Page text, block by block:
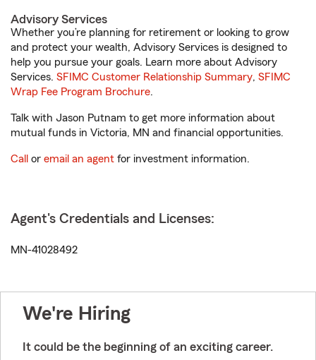
Advisory Services
Whether you’re planning for retirement or looking to grow
and protect your wealth, Advisory Services is designed to
help you pursue your goals. Learn more about Advisory
Services. SFIMC Customer Relationship Summary, SFIMC
Wrap Fee Program Brochure.
Talk with Jason Putnam to get more information about
mutual funds in Victoria, MN and financial opportunities.
Call or email an agent for investment information.
Agent's Credentials and Licenses:
MN-41028492
We're Hiring
It could be the beginning of an exciting career.